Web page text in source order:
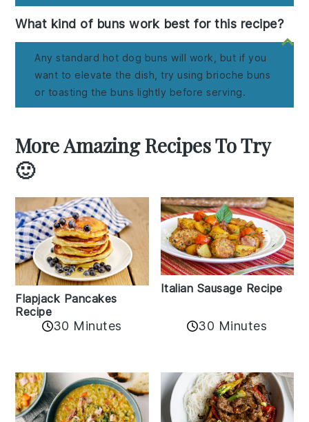
What kind of buns work best for this recipe?
Any standard hot dog buns will work, but if you
want to elevate the dish, try using brioche buns
or toasting the buns lightly before serving.
More Amazing Recipes To Try
🙂
Flapjack Pancakes
Recipe
30 Minutes
Italian Sausage Recipe
30 Minutes